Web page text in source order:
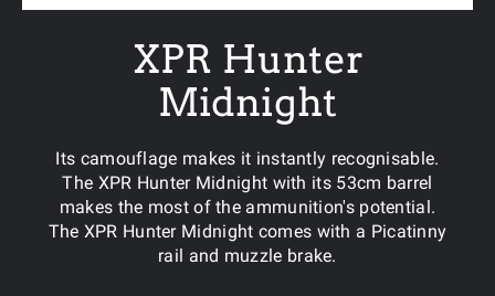
XPR Hunter
Midnight
Its camouflage makes it instantly recognisable.
The XPR Hunter Midnight with its 53cm barrel
makes the most of the ammunition's potential.
The XPR Hunter Midnight comes with a Picatinny
rail and muzzle brake.